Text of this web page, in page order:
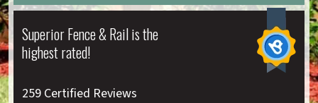
Superior Fence & Rail is the
highest rated!
259 Certified Reviews